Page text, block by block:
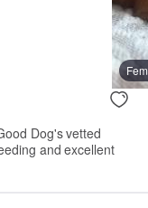
Dog's vetted
and excellent